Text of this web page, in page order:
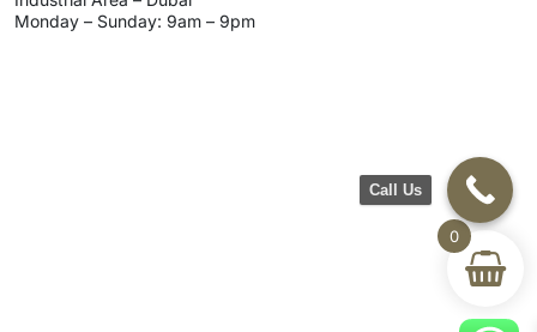
Monday – Sunday: 9am – 9pm
0
Call Us